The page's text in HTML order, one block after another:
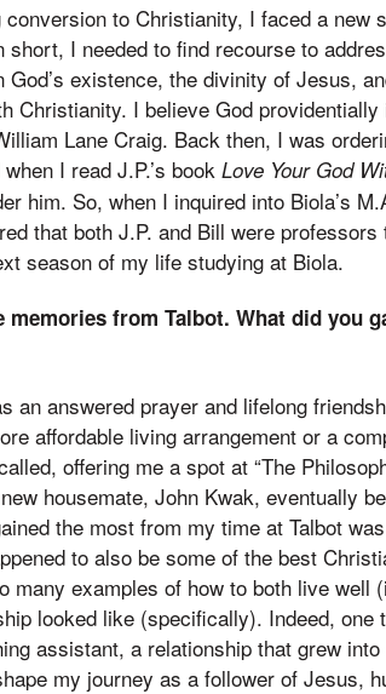
to Christianity, I faced a new
I needed to find recourse to
existence, the divinity of Jesus,
Christianity. I believe God
Lane Craig. Back then, I was
I read J.P.’s book Love Your God
him. So, when I inquired into Biola’s
that both J.P. and Bill were
season of my life studying at Biola.
from Talbot. What did you
an answered prayer and lifelong
affordable living arrangement or a
offering me a spot at “The
housemate, John Kwak, eventually
the most from my time at Talbot
to also be some of the best
many examples of how to both live well
looked like (specifically). Indeed, one
assistant, a relationship that grew
my journey as a follower of Jesus,